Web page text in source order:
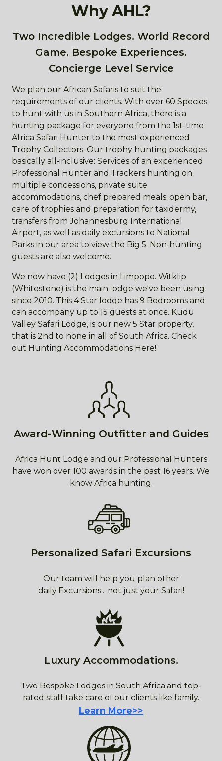
Why AHL?
Two Incredible Lodges. World Record
Game. Bespoke Experiences.
Concierge Level Service
We plan our African Safaris to suit the
requirements of our clients. With over 60 Species
to hunt with us in Southern Africa, there is a
hunting package for everyone from the 1st-time
Africa Safari Hunter to the most experienced
Trophy Collectors. Our trophy hunting packages
basically all-inclusive: Services of an experienced
Professional Hunter and Trackers hunting on
multiple concessions, private suite
accommodations, chef prepared meals, open bar,
care of trophies and preparation for taxidermy,
transfers from Johannesburg International
Airport, as well as daily excursions to National
Parks in our area to view the Big 5. Non-hunting
guests are also welcome.
We now have (2) Lodges in Limpopo. Witklip
(Whitestone) is the main lodge we've been using
since 2010. This 4 Star lodge has 9 Bedrooms and
can accompany up to 15 guests at once. Kudu
Valley Safari Lodge, is our new 5 Star property,
that is 2nd to none in all of South Africa. Check
out Hunting Accommodations Here!
Award-Winning Outfitter and Guides
Africa Hunt Lodge and our Professional Hunters
have won over 100 awards in the past 16 years. We
know Africa hunting.
Personalized Safari Excursions
Our team will help you plan other
daily Excursions... not just your Safari!
Luxury Accommodations.
Two Bespoke Lodges in South Africa and top-
rated staff take care of our clients like family.
Learn More>>